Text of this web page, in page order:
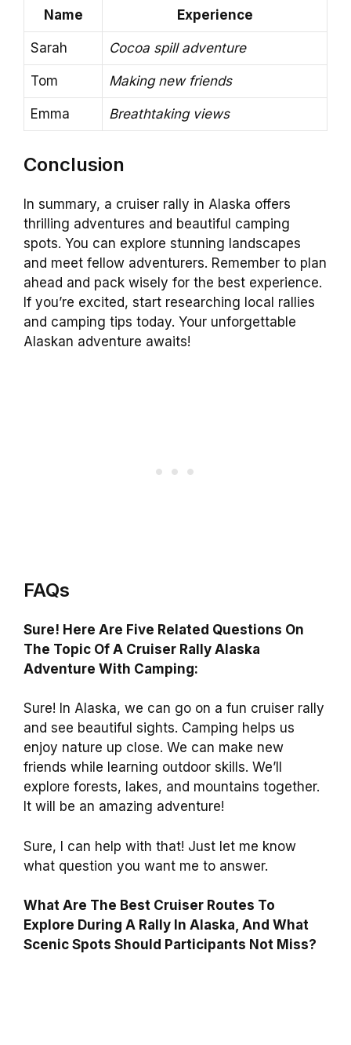
Name Experience
Sarah Cocoa spill adventure
Tom Making new friends
Emma Breathtaking views
Conclusion
In summary, a cruiser rally in Alaska offers
thrilling adventures and beautiful camping
spots. You can explore stunning landscapes
and meet fellow adventurers. Remember to plan
ahead and pack wisely for the best experience.
If you’re excited, start researching local rallies
and camping tips today. Your unforgettable
Alaskan adventure awaits!
FAQs
Sure! Here Are Five Related Questions On
The Topic Of A Cruiser Rally Alaska
Adventure With Camping:
Sure! In Alaska, we can go on a fun cruiser rally
and see beautiful sights. Camping helps us
enjoy nature up close. We can make new
friends while learning outdoor skills. We’ll
explore forests, lakes, and mountains together.
It will be an amazing adventure!
Sure, I can help with that! Just let me know
what question you want me to answer.
What Are The Best Cruiser Routes To
Explore During A Rally In Alaska, And What
Scenic Spots Should Participants Not Miss?